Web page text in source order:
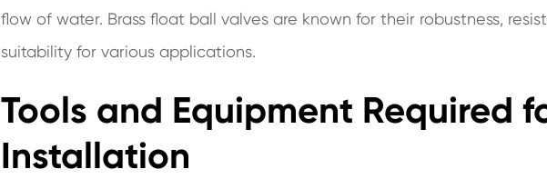
flow of water. Brass float ball valves are known for their robustness,
suitability for various applications.
Tools and Equipment Required
Installation